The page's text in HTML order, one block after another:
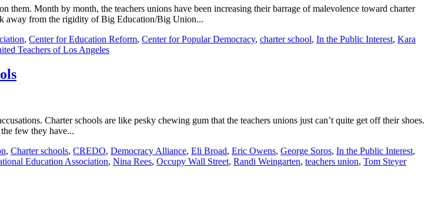
them. Month by month, the teachers unions have been increasing their barrage of malevolence toward charter
away from the rigidity of Big Education/Big Union...
, Center for Education Reform, Center for Popular Democracy, charter school, In the Public Interest, Kara
Teachers of Los Angeles
Charter schools are like pesky chewing gum that the teachers unions just can’t quite get off their shoes.
few they have...
, Charter schools, CREDO, Democracy Alliance, Eli Broad, Eric Owens, George Soros, In the Public Interest,
Education Association, Nina Rees, Occupy Wall Street, Randi Weingarten, teachers union, Tom Steyer